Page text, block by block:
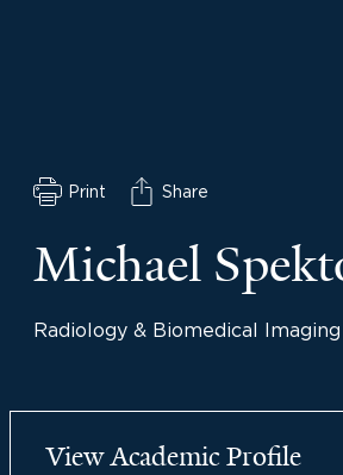
Print Share
Michael
Radiology & Biomedical Imaging
View Academic Profile